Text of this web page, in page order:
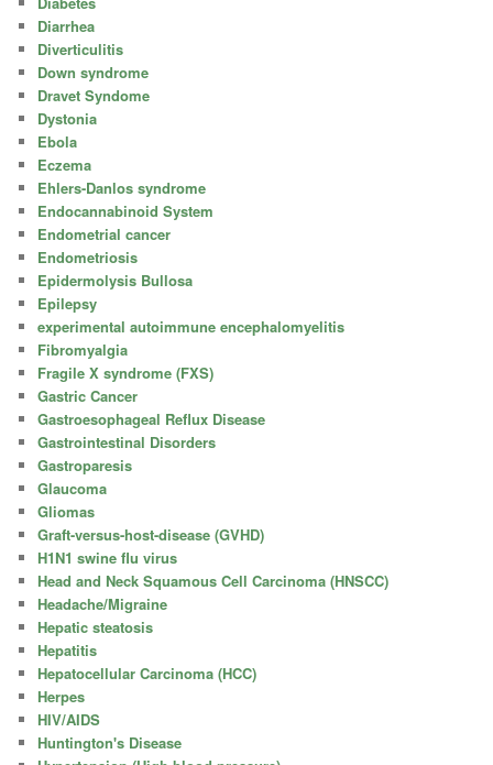
Diarrhea
Diverticulitis
Down syndrome
Dravet Syndome
Dystonia
Ebola
Eczema
Ehlers-Danlos syndrome
Endocannabinoid System
Endometrial cancer
Endometriosis
Epidermolysis Bullosa
Epilepsy
experimental autoimmune encephalomyelitis
Fibromyalgia
Fragile X syndrome (FXS)
Gastric Cancer
Gastroesophageal Reflux Disease
Gastrointestinal Disorders
Gastroparesis
Glaucoma
Gliomas
Graft-versus-host-disease (GVHD)
H1N1 swine flu virus
Head and Neck Squamous Cell Carcinoma (HNSCC)
Headache/Migraine
Hepatic steatosis
Hepatitis
Hepatocellular Carcinoma (HCC)
Herpes
HIV/AIDS
Huntington's Disease